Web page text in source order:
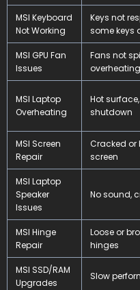
MSI Keyboard
Not Working
Keys not
some keys
MSI GPU Fan
Issues
Fans not
overheating
MSI Laptop
Overheating
Hot
shutdown
MSI Screen
Repair
Cracked or
screen
MSI Laptop
Speaker
Issues
No sound,
MSI Hinge
Repair
Loose or
hinges
MSI SSD/RAM
Upgrades
Slow